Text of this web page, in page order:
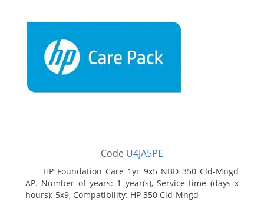
Code U4JA5PE
HP Foundation Care 1yr 9x5 NBD 350 Cld-Mngd
AP. Number of years: 1 year(s), Service time (days x
hours): 5x9, Compatibility: HP 350 Cld-Mngd